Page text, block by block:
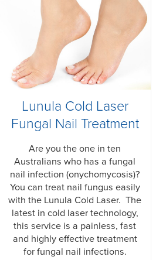
Lunula Cold Laser
Fungal Nail Treatment
Are you the one in ten
Australians who has a fungal
nail infection (onychomycosis)?
You can treat nail fungus easily
with the Lunula Cold Laser. The
latest in cold laser technology,
this service is a painless, fast
and highly effective treatment
for fungal nail infections.